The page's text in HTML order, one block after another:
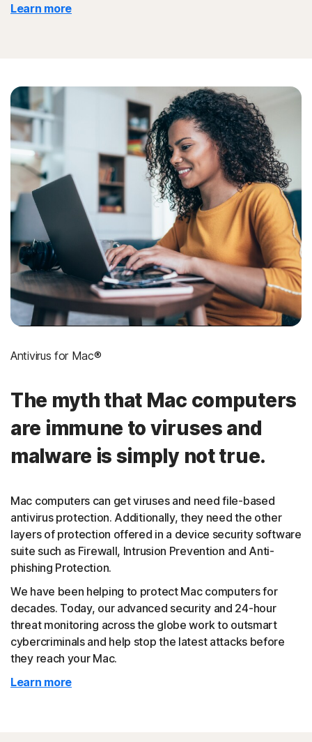
Learn more
Antivirus for Mac®
The myth that Mac computers
are immune to viruses and
malware is simply not true.
Mac computers can get viruses and need file-based
antivirus protection. Additionally, they need the other
layers of protection offered in a device security software
suite such as Firewall, Intrusion Prevention and Anti-
phishing Protection.
We have been helping to protect Mac computers for
decades. Today, our advanced security and 24-hour
threat monitoring across the globe work to outsmart
cybercriminals and help stop the latest attacks before
they reach your Mac.
Learn more